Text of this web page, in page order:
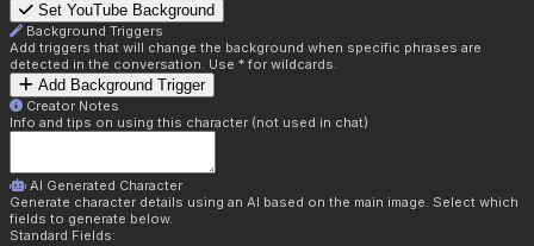
Set YouTube Background
Background Triggers
Add triggers that will change the background when specific phrases are
detected in the conversation. Use * for wildcards.
Add Background Trigger
Creator Notes
Info and tips on using this character (not used in chat)
AI Generated Character
Generate character details using an AI based on the main image. Select which
fields to generate below.
Standard Fields: